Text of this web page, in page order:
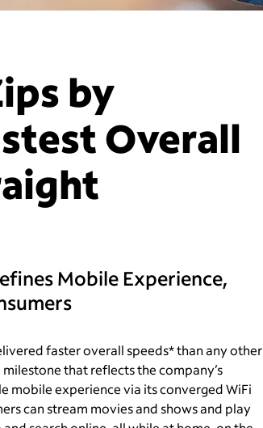
by
Overall
Mobile Experience,
faster overall speeds* than any other
that reflects the company’s
mobile experience via its converged WiFi
can stream movies and shows and play